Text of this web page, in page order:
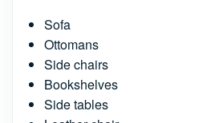
Sofa
Ottomans
Side chairs
Bookshelves
Side tables